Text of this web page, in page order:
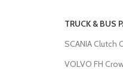
TRUCK & BUS
SCANIA Clutch
VOLVO FH